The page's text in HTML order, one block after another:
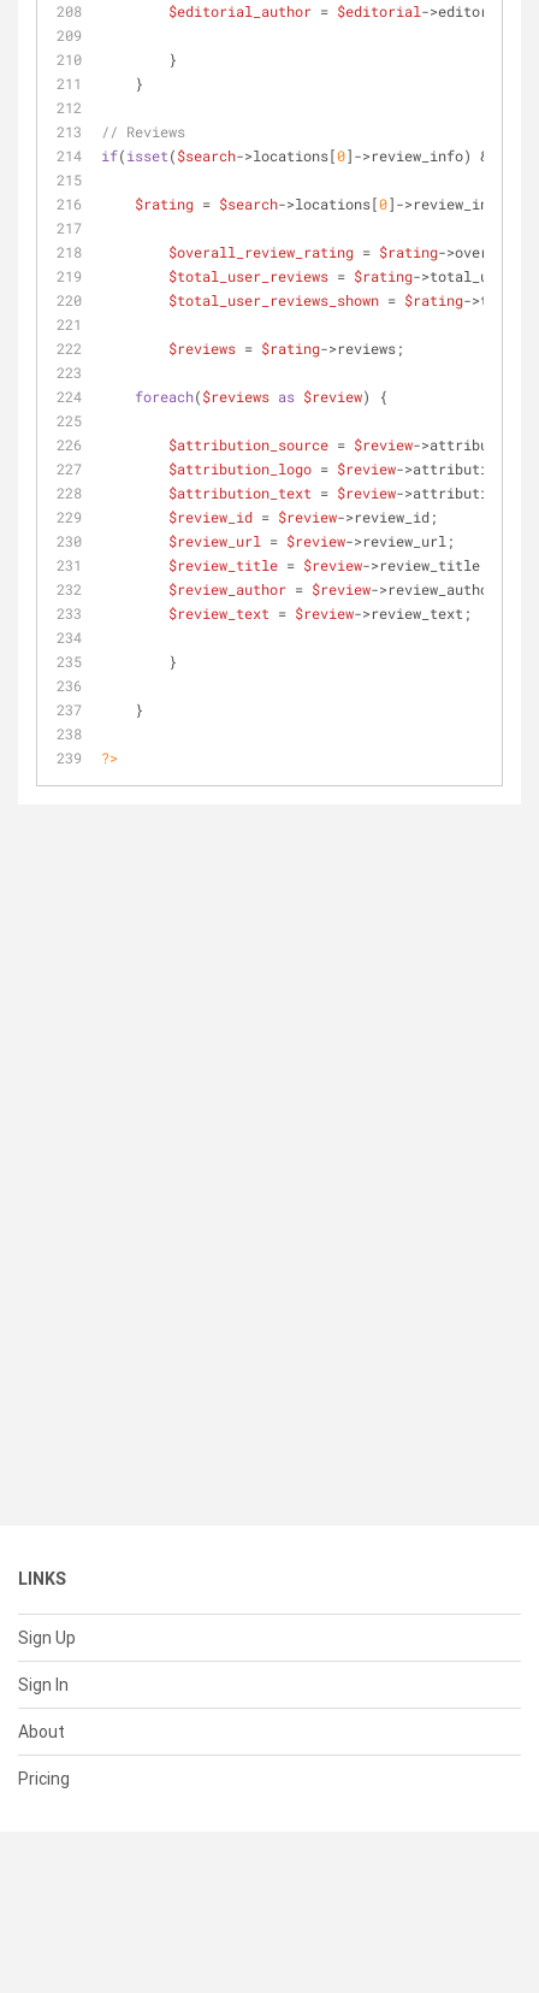
$editorial_author = $editorial-
     	}
    }
// Reviews
if(isset($search->locations[0]->review_info) &&
$rating = $search->locations[0]->review_info;
$overall_review_rating = $rating-
$total_user_reviews = $rating-
$total_user_reviews_shown = $rating-
$reviews = $rating
foreach($reviews as $review) {
$attribution_source = $review-
$attribution_logo = $review-
$attribution_text = $review-
$review_id = $review->review_id;
$review_url
= $review->review_url;
$review_title = $review->review_title;
$review_author = $review->review_author;
$review_text = $review->review_text;
     	}
    }
?>
LINKS
Sign Up
Sign In
About
Pricing